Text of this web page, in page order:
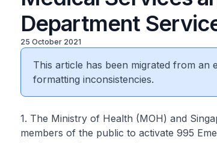
Department
25 October 2021
This article has been migrated from an
formatting inconsistencies.
1. The Ministry of Health (MOH) and
members of the public to activate 995